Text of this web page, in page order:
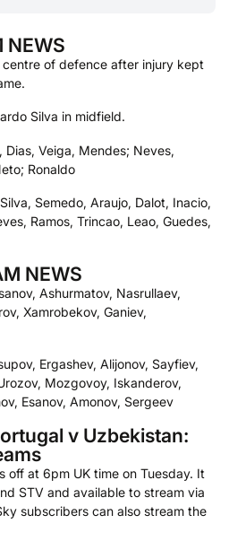
NEWS
of defence after injury kept
Silva in midfield.
Dias, Veiga, Mendes; Neves,
Ronaldo
Semedo, Araujo, Dalot, Inacio,
Ramos, Trincao, Leao, Guedes,
NEWS
Ashurmatov, Nasrullaev,
Xamrobekov, Ganiev,
Ergashev, Alijonov, Sayfiev,
Mozgovoy, Iskanderov,
Esanov, Amonov, Sergeev
v Uzbekistan:
off at 6pm UK time on Tuesday. It
STV and available to stream via
subscribers can also stream the